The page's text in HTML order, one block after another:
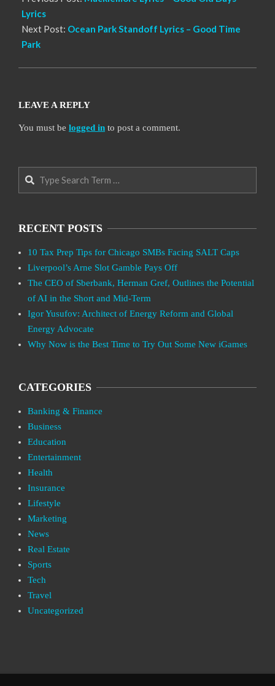
Lyrics
Next Post: Ocean Park Standoff Lyrics – Good Time
Park
LEAVE A REPLY
You must be logged in to post a comment.
Search
RECENT POSTS
10 Tax Prep Tips for Chicago SMBs Facing SALT Caps
Liverpool’s Arne Slot Gamble Pays Off
The CEO of Sberbank, Herman Gref, Outlines the Potential
of AI in the Short and Mid-Term
Igor Yusufov: Architect of Energy Reform and Global
Energy Advocate
Why Now is the Best Time to Try Out Some New iGames
CATEGORIES
Banking & Finance
Business
Education
Entertainment
Health
Insurance
Lifestyle
Marketing
News
Real Estate
Sports
Tech
Travel
Uncategorized